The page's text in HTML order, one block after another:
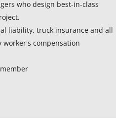
who design best-in-class
liability, truck insurance and all
worker's compensation